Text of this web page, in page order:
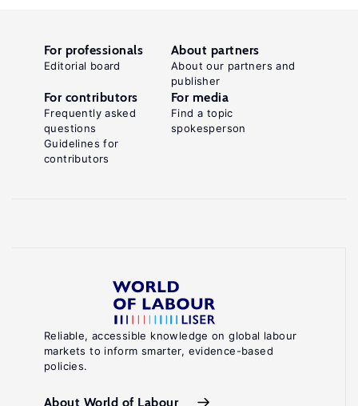
Reliable, accessible knowledge on global labour
markets to inform smarter, evidence-based
policies.
About World of Labour
For professionals
Editorial board
About partners
About our partners and
publisher
For contributors
Frequently asked
questions
Guidelines for
contributors
For media
Find a topic
spokesperson